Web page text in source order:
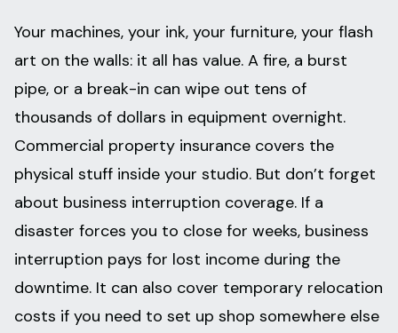
Your machines, your ink, your furniture, your flash
art on the walls: it all has value. A fire, a burst
pipe, or a break-in can wipe out tens of
thousands of dollars in equipment overnight.
Commercial property insurance covers the
physical stuff inside your studio. But don’t forget
about business interruption coverage. If a
disaster forces you to close for weeks, business
interruption pays for lost income during the
downtime. It can also cover temporary relocation
costs if you need to set up shop somewhere else